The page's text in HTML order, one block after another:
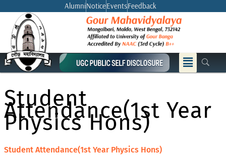
content
AlumniNoticeEventsFeedback
Menu
Student
Attendance(1st Year
Physics Hons)
Student Attendance(1st Year Physics Hons)